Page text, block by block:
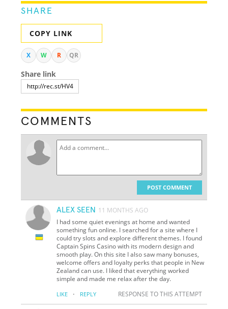
SHARE
COPY LINK
X W R QR
Share link
COMMENTS
POST COMMENT
ALEX SEEN 11 MONTHS AGO
I had some quiet evenings at home and wanted
something fun online. I searched for a site where I
could try slots and explore different themes. I found
Captain Spins Casino with its modern design and
smooth play. On this site I also saw many bonuses,
welcome offers and loyalty perks that people in New
Zealand can use. I liked that everything worked
simple and made me relax after the day.
LIKE · REPLY RESPONSE TO THIS ATTEMPT